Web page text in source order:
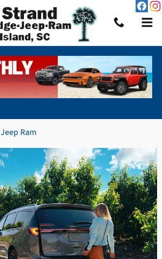
Car: Which Is the Better
Ram